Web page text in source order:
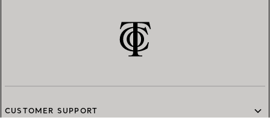
CUSTOMER SUPPORT